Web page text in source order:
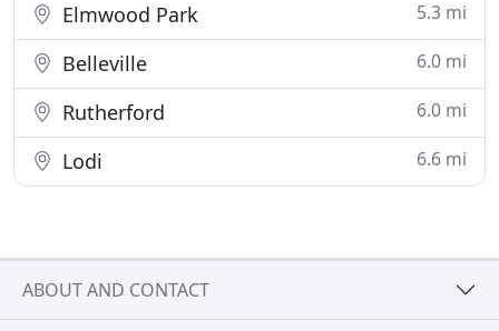
Elmwood Park 5.3 mi
Belleville 6.0 mi
Rutherford 6.0 mi
Lodi 6.6 mi
ABOUT AND CONTACT